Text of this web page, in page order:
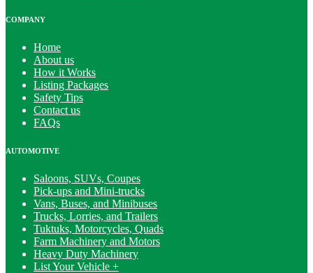
COMPANY
Home
About us
How it Works
Listing Packages
Safety Tips
Contact us
FAQs
AUTOMOTIVE
Saloons, SUVs, Coupes
Pick-ups and Mini-trucks
Vans, Buses, and Minibuses
Trucks, Lorries, and Trailers
Tuktuks, Motorcycles, Quads
Farm Machinery and Motors
Heavy Duty Machinery
List Your Vehicle +